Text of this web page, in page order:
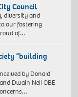
Council
diversity and
our fostering
of…
“building
by Donald
Dwain Neil OBE